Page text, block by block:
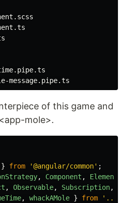
of this game and
mole>.
} from '@angular/common' ;
, Component ,
, Observable, Subscription,
, whackAMole } from ' ../